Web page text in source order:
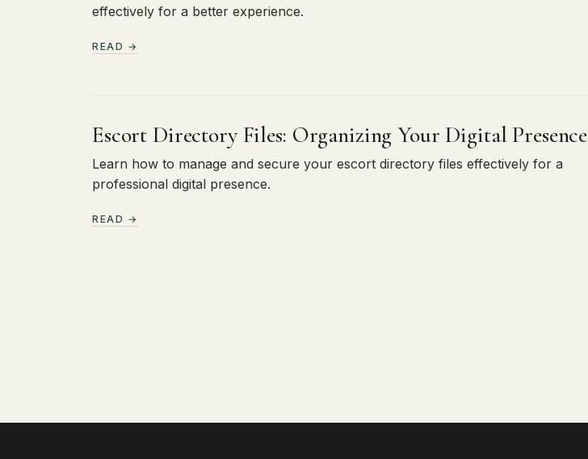
effectively for a better experience.
READ →
Escort Directory Files: Organizing Your Digital Presence
Learn how to manage and secure your escort directory files effectively for a
professional digital presence.
READ →